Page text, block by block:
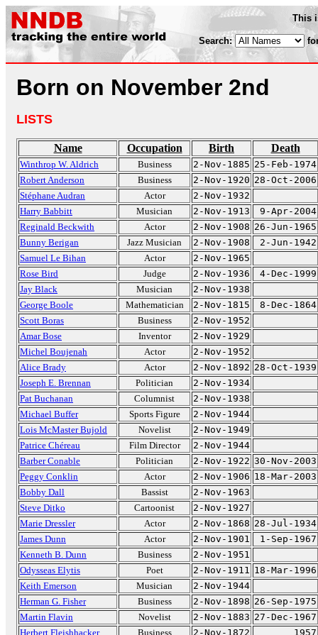
This
Search:
Born on November 2nd
LISTS
Name Occupation Birth Death
Winthrop W. Aldrich Business 2-Nov-1885 25-Feb-1974
Robert Anderson
Business 2-Nov-1920 28-Oct-2006
Stéphane Audran
Actor
2-Nov-1932
Harry Babbitt
Musician 2-Nov-1913
9-Apr-2004
Reginald Beckwith
Actor 2-Nov-1908 26-Jun-1965
Bunny Berigan
Jazz Musician 2-Nov-1908
2-Jun-1942
Samuel Le Bihan
Actor
2-Nov-1965
Rose Bird
Judge 2-Nov-1936
4-Dec-1999
Jay Black
Musician
2-Nov-1938
George Boole
Mathematician 2-Nov-1815
8-Dec-1864
Scott Boras
Business
2-Nov-1952
Amar Bose
Inventor
2-Nov-1929
Michel Boujenah
Actor
2-Nov-1952
Alice Brady
Actor 2-Nov-1892 28-Oct-1939
Joseph E. Brennan
Politician
2-Nov-1934
Pat Buchanan
Columnist
2-Nov-1938
Michael Buffer
Sports Figure
2-Nov-1944
Lois McMaster Bujold
Novelist
2-Nov-1949
Patrice Chéreau
Film Director
2-Nov-1944
Barber Conable
Politician 2-Nov-1922 30-Nov-2003
Peggy Conklin
Actor 2-Nov-1906 18-Mar-2003
Bobby Dall
Bassist
2-Nov-1963
Steve Ditko
Cartoonist
2-Nov-1927
Marie Dressler
Actor 2-Nov-1868 28-Jul-1934
James Dunn
Actor 2-Nov-1901
1-Sep-1967
Kenneth B. Dunn
Business
2-Nov-1951
Odysseas Elytis
Poet 2-Nov-1911 18-Mar-1996
Keith Emerson
Musician
2-Nov-1944
Herman G. Fisher
Business 2-Nov-1898 26-Sep-1975
Martin Flavin
Novelist 2-Nov-1883 27-Dec-1967
Herbert Fleishhacker
Business 2-Nov-1872
1957